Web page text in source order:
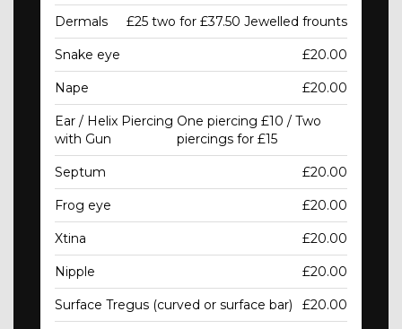
Dermals £25 two for £37.50 Jewelled frounts
Snake eye £20.00
Nape £20.00
Ear / Helix Piercing
with Gun
One piercing £10 / Two
piercings for £15
Septum £20.00
Frog eye £20.00
Xtina £20.00
Nipple £20.00
Surface Tregus (curved or surface bar) £20.00